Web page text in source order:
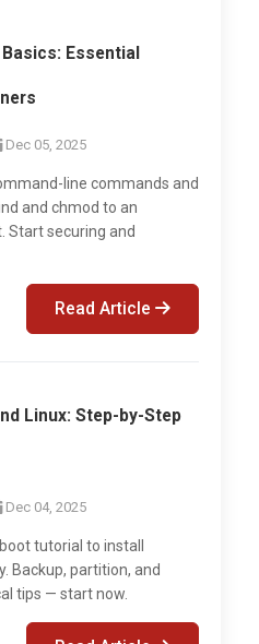
Essential
Dec 05, 2025
line commands and
and chmod to an
Start securing and
Read Article
Linux: Step-by-Step
Dec 04, 2025
tutorial to install
Backup, partition, and
tips — start now.